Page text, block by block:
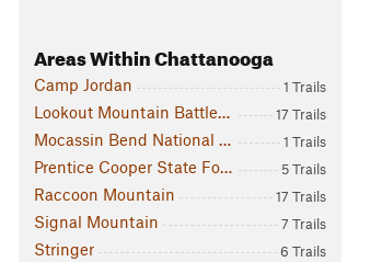
Areas Within Chattanooga
Camp Jordan 1 Trails
Lookout Mountain Battlefield 17 Trails
Mocassin Bend National Park 1 Trails
Prentice Cooper State Forest 5 Trails
Raccoon Mountain 17 Trails
Signal Mountain 7 Trails
Stringer 6 Trails